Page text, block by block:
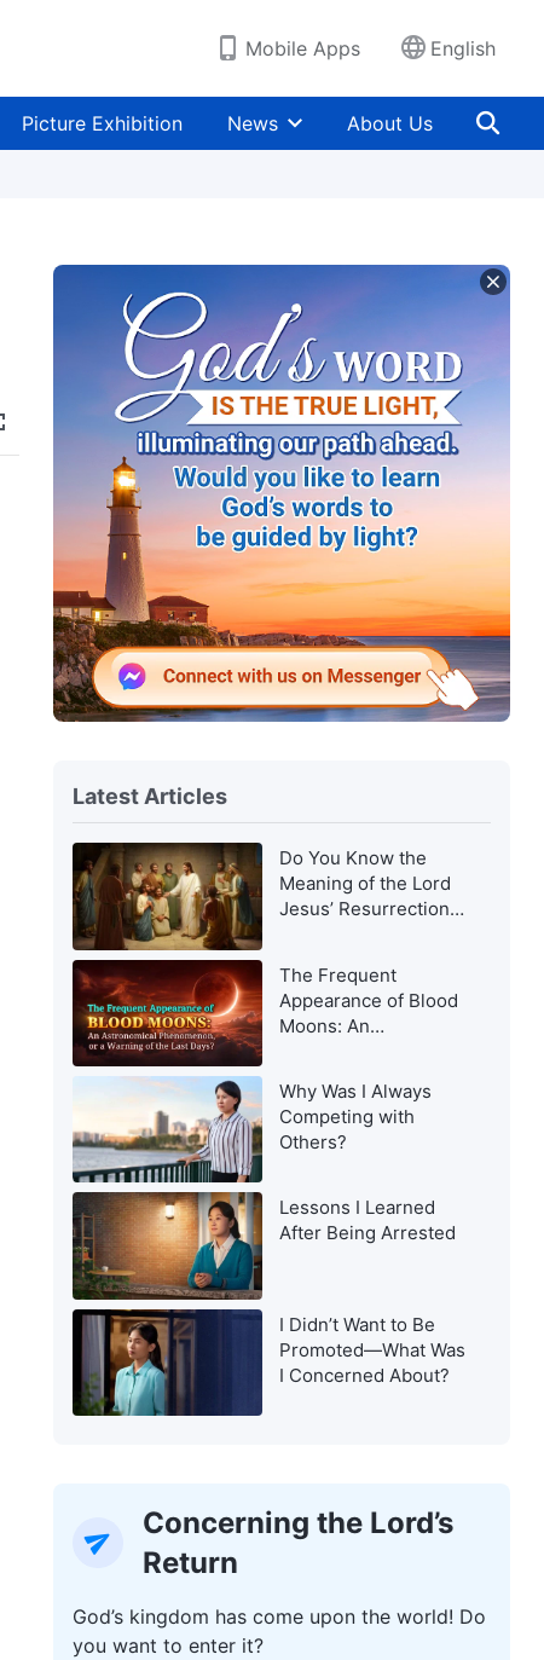
Mobile Apps English
Picture Exhibition News About Us
Latest Articles
Do You Know the
Meaning of the Lord
Jesus’ Resurrection
The Frequent
Appearance of Blood
Moons: An
Warning of the Last
Days?
Why Was I Always
Competing with
Others?
Lessons I Learned
After Being Arrested
I Didn’t Want to Be
Promoted—What Was
I Concerned About?
Concerning the Lord’s
Return
God’s kingdom has come upon the world! Do
you want to enter it?